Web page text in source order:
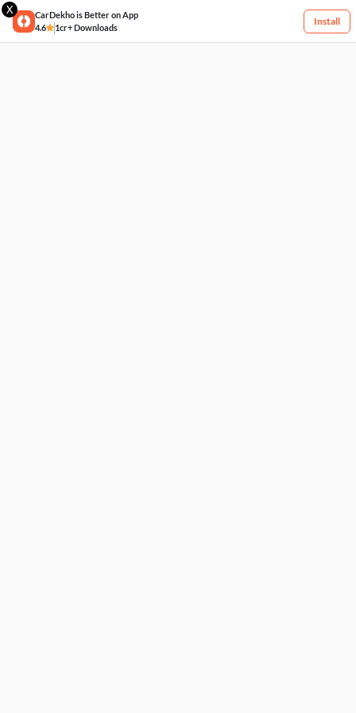
X
CarDekho is Better on App
4.6
1cr+ Downloads
Install